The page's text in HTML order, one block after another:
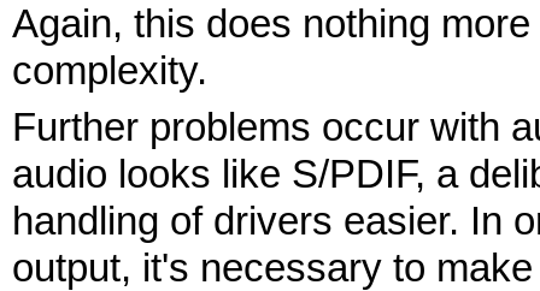
Again, this does nothing
complexity.
Further problems occur with
audio looks like S/PDIF, a
handling of drivers easier. In
output, it's necessary to